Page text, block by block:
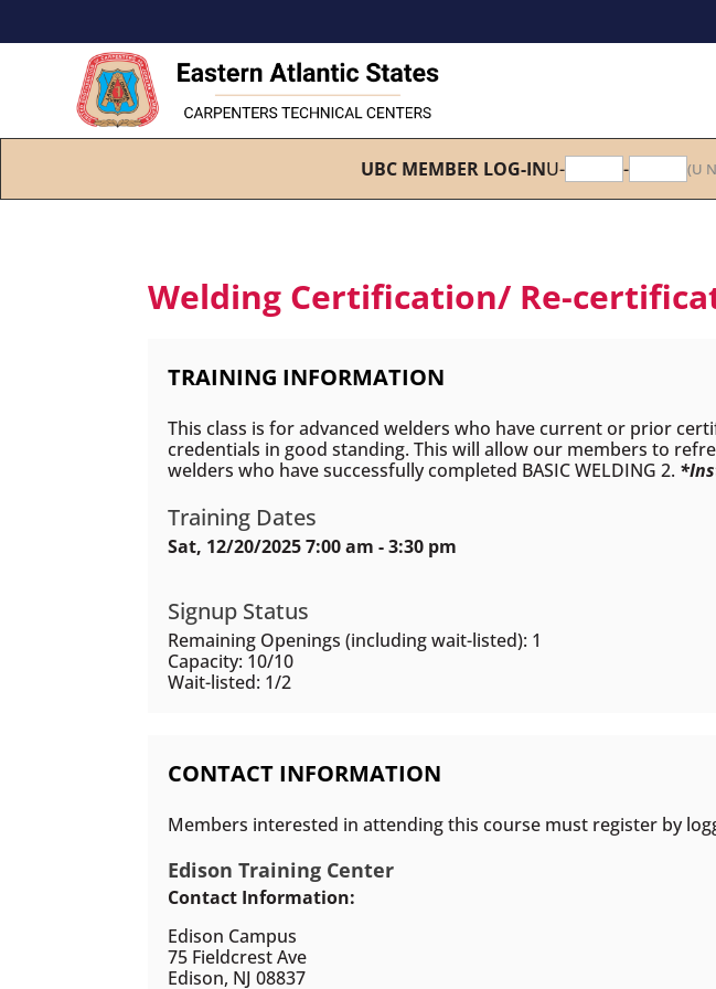
UBC MEMBER LOG-INU- - (U
Welding Certification/ Re-
TRAINING INFORMATION
This class is for advanced welders who have current or prior
credentials in good standing. This will allow our members to
welders who have successfully completed BASIC WELDING 2.
Training Dates
Sat, 12/20/2025 7:00 am - 3:30 pm
Signup Status
Remaining Openings (including wait-listed): 1
Capacity: 10/10
Wait-listed: 1/2
CONTACT INFORMATION
Members interested in attending this course must register by
Edison Training Center
Contact Information:
Edison Campus
75 Fieldcrest Ave
Edison, NJ 08837